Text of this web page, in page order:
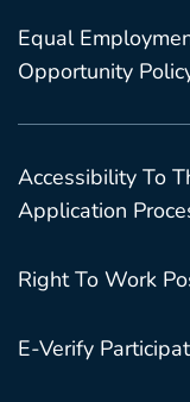
Equal
Opportunity
Accessibility To
Application
Right To Work
E-Verify